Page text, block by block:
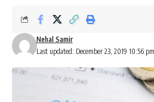
Last updated: December 23, 2019 10:56 pm
Nehal Samir